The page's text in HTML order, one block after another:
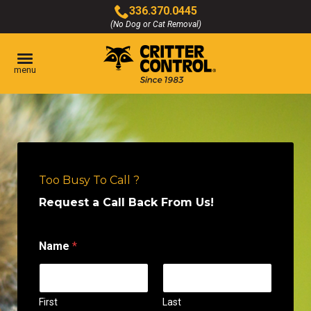
Main
Content
336.370.0445
(No Dog or Cat Removal)
Click
to
call
menu
Too Busy To Call ?
Request a Call Back From Us!
Name *
First Last